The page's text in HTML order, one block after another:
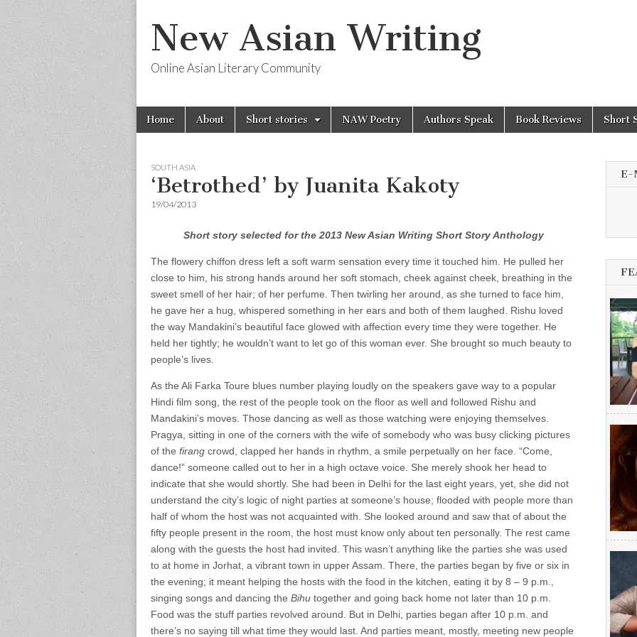
New Asian Writing
Online Asian Literary Community
Main
menu
Skip
Home About Short stories NAW Poetry Authors Speak Book Reviews Short
SOUTH ASIA
‘Betrothed’ by Juanita Kakoty
19/04/2013
Short story selected for the 2013 New Asian Writing Short Story Anthology
The flowery chiffon dress left a soft warm sensation every time it touched him. He pulled her
close to him, his strong hands around her soft stomach, cheek against cheek, breathing in the
sweet smell of her hair; of her perfume. Then twirling her around, as she turned to face him,
he gave her a hug, whispered something in her ears and both of them laughed. Rishu loved
the way Mandakini’s beautiful face glowed with affection every time they were together. He
held her tightly; he wouldn’t want to let go of this woman ever. She brought so much beauty to
people’s lives.
As the Ali Farka Toure blues number playing loudly on the speakers gave way to a popular
Hindi film song, the rest of the people took on the floor as well and followed Rishu and
Mandakini’s moves. Those dancing as well as those watching were enjoying themselves.
Pragya, sitting in one of the corners with the wife of somebody who was busy clicking pictures
of the firang crowd, clapped her hands in rhythm, a smile perpetually on her face. “Come,
dance!” someone called out to her in a high octave voice. She merely shook her head to
indicate that she would shortly. She had been in Delhi for the last eight years, yet, she did not
understand the city’s logic of night parties at someone’s house; flooded with people more than
half of whom the host was not acquainted with. She looked around and saw that of about the
fifty people present in the room, the host must know only about ten personally. The rest came
along with the guests the host had invited. This wasn’t anything like the parties she was used
to at home in Jorhat, a vibrant town in upper Assam. There, the parties began by five or six in
the evening; it meant helping the hosts with the food in the kitchen, eating it by 8 – 9 p.m.,
singing songs and dancing the Bihu together and going back home not later than 10 p.m.
Food was the stuff parties revolved around. But in Delhi, parties began after 10 p.m. and
there’s no saying till what time they would last. And parties meant, mostly, meeting new people
E-